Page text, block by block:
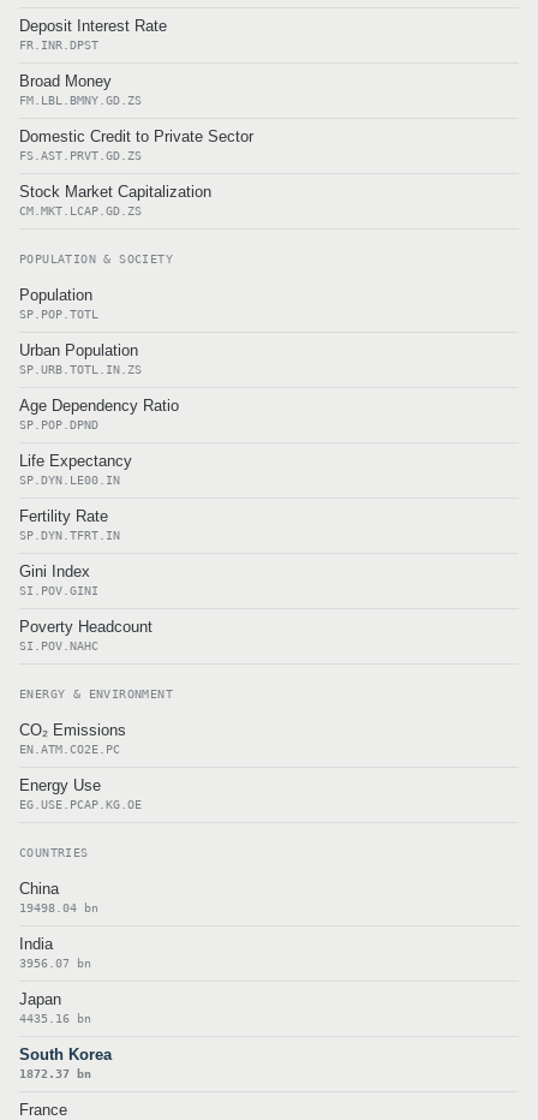
Deposit Interest Rate
FR.INR.DPST
Broad Money
FM.LBL.BMNY.GD.ZS
Domestic Credit to Private Sector
FS.AST.PRVT.GD.ZS
Stock Market Capitalization
CM.MKT.LCAP.GD.ZS
POPULATION & SOCIETY
Population
SP.POP.TOTL
Urban Population
SP.URB.TOTL.IN.ZS
Age Dependency Ratio
SP.POP.DPND
Life Expectancy
SP.DYN.LE00.IN
Fertility Rate
SP.DYN.TFRT.IN
Gini Index
SI.POV.GINI
Poverty Headcount
SI.POV.NAHC
ENERGY & ENVIRONMENT
CO₂ Emissions
EN.ATM.CO2E.PC
Energy Use
EG.USE.PCAP.KG.OE
COUNTRIES
China
19498.04 bn
India
3956.07 bn
Japan
4435.16 bn
South Korea
1872.37 bn
France